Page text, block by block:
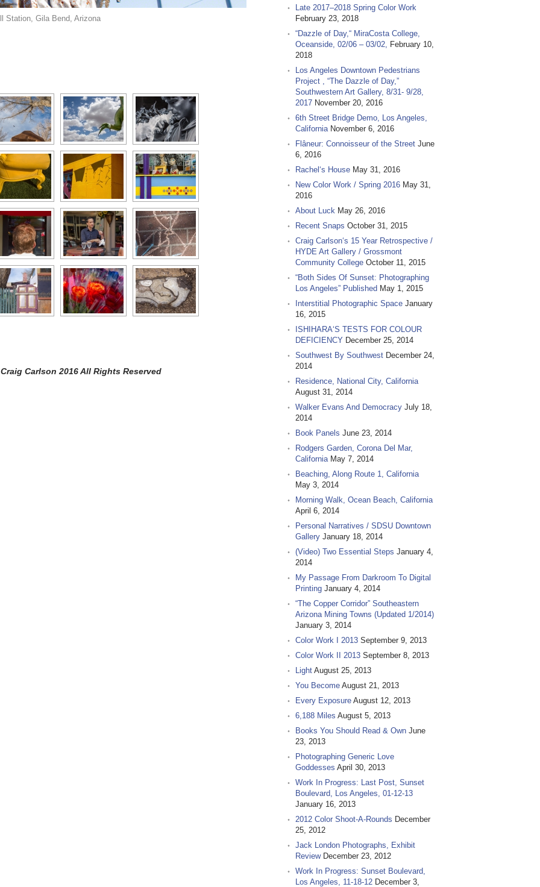
Station, Gila Bend, Arizona
2016 All Rights Reserved
Late 2017–2018 Spring Color Work
February 23, 2018
“Dazzle of Day,“ MiraCosta College,
Oceanside, 02/06 – 03/02, February 10,
2018
Los Angeles Downtown Pedestrians
Project , “The Dazzle of Day,”
Southwestern Art Gallery, 8/31- 9/28,
2017 November 20, 2016
6th Street Bridge Demo, Los Angeles,
California November 6, 2016
Flâneur: Connoisseur of the Street June
6, 2016
Rachel‘s House May 31, 2016
New Color Work / Spring 2016 May 31,
2016
About Luck May 26, 2016
Recent Snaps October 31, 2015
Craig Carlson‘s 15 Year Retrospective /
HYDE Art Gallery / Grossmont
Community College October 11, 2015
“Both Sides Of Sunset: Photographing
Los Angeles” Published May 1, 2015
Interstitial Photographic Space January
16, 2015
ISHIHARA‘S TESTS FOR COLOUR
DEFICIENCY December 25, 2014
Southwest By Southwest December 24,
2014
Residence, National City, California
August 31, 2014
Walker Evans And Democracy July 18,
2014
Book Panels June 23, 2014
Rodgers Garden, Corona Del Mar,
California May 7, 2014
Beaching, Along Route 1, California
May 3, 2014
Morning Walk, Ocean Beach, California
April 6, 2014
Personal Narratives / SDSU Downtown
Gallery January 18, 2014
(Video) Two Essential Steps January 4,
2014
My Passage From Darkroom To Digital
Printing January 4, 2014
“The Copper Corridor” Southeastern
Arizona Mining Towns (Updated 1/2014)
January 3, 2014
Color Work I 2013 September 9, 2013
Color Work II 2013 September 8, 2013
Light August 25, 2013
You Become August 21, 2013
Every Exposure August 12, 2013
6,188 Miles August 5, 2013
Books You Should Read & Own June
23, 2013
Photographing Generic Love
Goddesses April 30, 2013
Work In Progress: Last Post, Sunset
Boulevard, Los Angeles, 01-12-13
January 16, 2013
2012 Color Shoot-A-Rounds December
25, 2012
Jack London Photographs, Exhibit
Review December 23, 2012
Work In Progress: Sunset Boulevard,
Los Angeles, 11-18-12 December 3,